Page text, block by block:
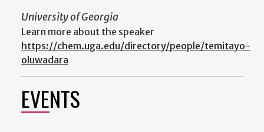
University of Georgia
Learn more about the speaker
https://chem.uga.edu/directory/people/temitayo-
oluwadara
EVENTS